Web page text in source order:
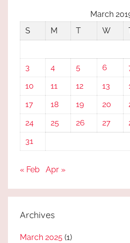
March
S
M T W
3
4 5 6
10
11 12 13
17
18 19 20
24
25 26 27
31
« Feb Apr »
Archives
March 2025 (1)